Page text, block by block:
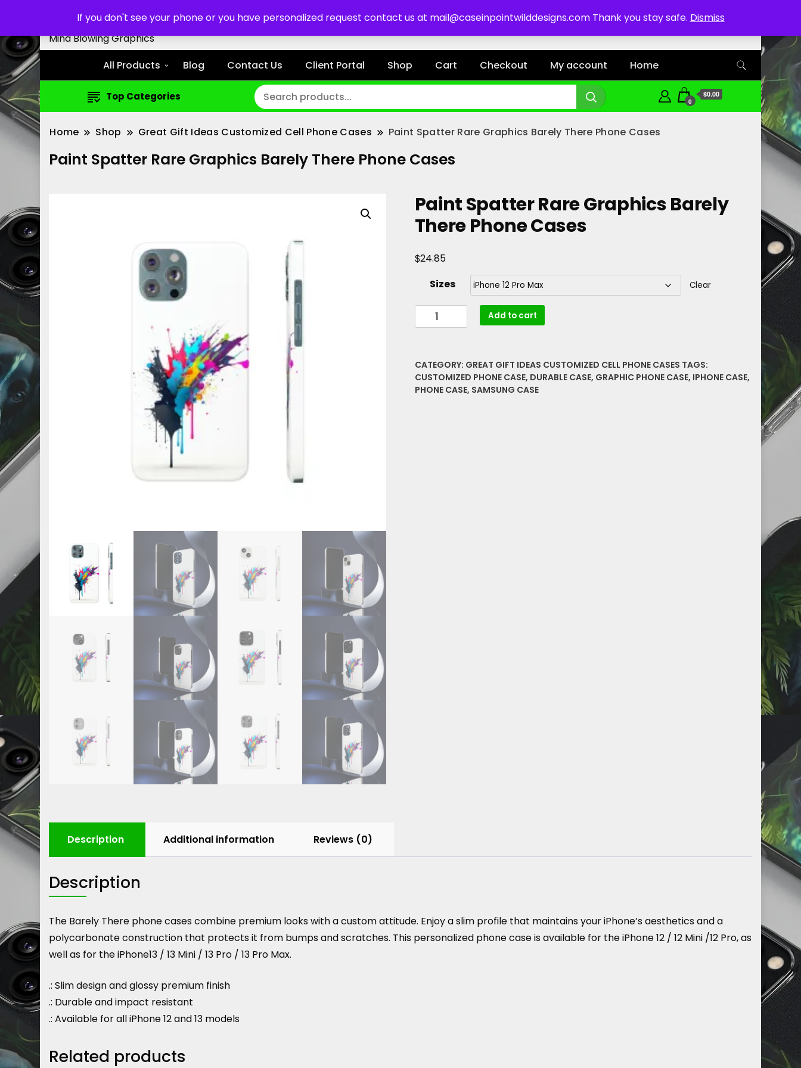
If you don't see your phone or you have personalized request contact us at mail@caseinpointwilddesigns.com Thank you stay safe. Dismiss
Customized Cell Phone Cases
Mind Blowing Graphics
All Products
Blog Contact Us Client Portal Shop Cart Checkout My account Home
Top Categories 0
$0.00
Home Shop Great Gift Ideas Customized Cell Phone Cases Paint Spatter Rare Graphics Barely There Phone Cases
Paint Spatter Rare Graphics Barely There Phone Cases
Paint Spatter Rare Graphics Barely
There Phone Cases
$24.85
Sizes
Clear
Paint
Spatter
Barely
There
Phone
Add to cart
CATEGORY: GREAT GIFT IDEAS CUSTOMIZED CELL PHONE CASES TAGS:
CUSTOMIZED PHONE CASE, DURABLE CASE, GRAPHIC PHONE CASE, IPHONE CASE,
PHONE CASE, SAMSUNG CASE
Description Additional information Reviews (0)
Description
The Barely There phone cases combine premium looks with a custom attitude. Enjoy a slim profile that maintains your iPhone’s aesthetics and a
polycarbonate construction that protects it from bumps and scratches. This personalized phone case is available for the iPhone 12 / 12 Mini /12 Pro, as
well as for the iPhone13 / 13 Mini / 13 Pro / 13 Pro Max.
.: Slim design and glossy premium finish
.: Durable and impact resistant
.: Available for all iPhone 12 and 13 models
Related products